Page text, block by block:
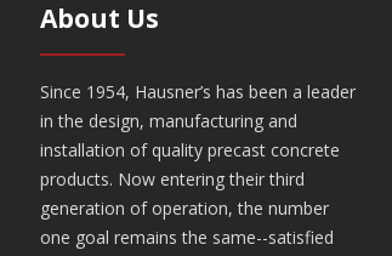
About Us
Since 1954, Hausner’s has been a leader
in the design, manufacturing and
installation of quality precast concrete
products. Now entering their third
generation of operation, the number
one goal remains the same--satisfied